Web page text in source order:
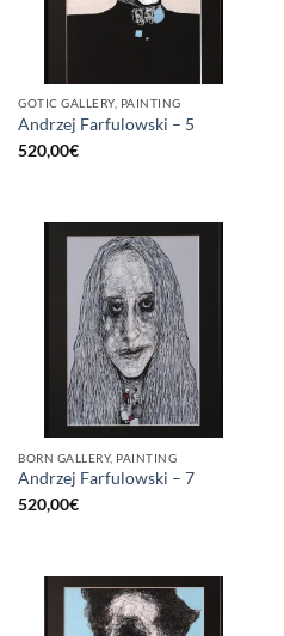
GOTIC GALLERY, PAINTING
Andrzej Farfulowski – 5
520,00€
BORN GALLERY, PAINTING
Andrzej Farfulowski – 7
520,00€